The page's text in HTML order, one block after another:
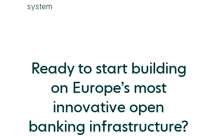
system
Ready to start building
on Europe’s most
innovative open
banking infrastructure?